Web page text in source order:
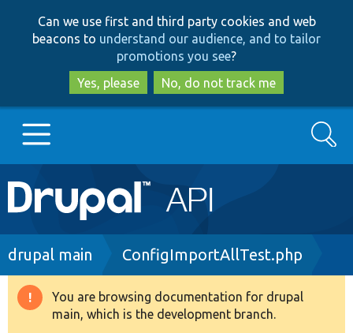
to
main
content
to
search
Can we use first and third party cookies and web
beacons to understand our audience, and to tailor
promotions you see?
Yes, please
No, do not track me
Main
navigation
Go to Drupal.org
Drupal 8+
Search
Breadcrumb
drupal main ConfigImportAllTest.php
Warning
You are browsing documentation for drupal
main, which is the development branch.